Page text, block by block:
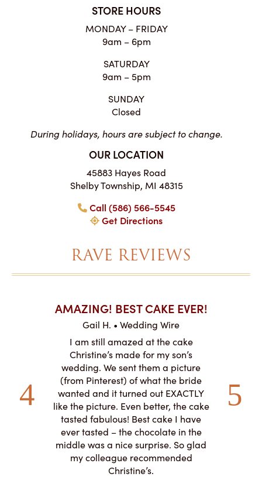
STORE HOURS
MONDAY – FRIDAY
9am – 6pm
SATURDAY
9am – 5pm
SUNDAY
Closed
During holidays, hours are subject to change.
OUR LOCATION
45883 Hayes Road
Shelby Township, MI 48315
Call (586) 566-5545
Get Directions
RAVE REVIEWS
at
with
AMAZING! BEST CAKE EVER!
Gail H. • Wedding Wire
I am still amazed at the cake
Christine’s made for my son’s
wedding. We sent them a picture
(from Pinterest) of what the bride
wanted and it turned out EXACTLY
like the picture. Even better, the cake
tasted fabulous! Best cake I have
ever tasted – the chocolate in the
middle was a nice surprise. So glad
my colleague recommended
Christine’s.
and